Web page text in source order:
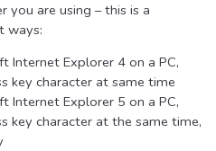
are using – this is a
ways:
Internet Explorer 4 on a PC,
key character at same time
Internet Explorer 5 on a PC,
key character at the same time,